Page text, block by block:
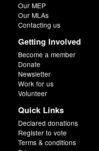
Our MEP
Our MLAs
Contacting us
Getting Involved
Become a member
Donate
Newsletter
Work for us
Volunteer
Quick Links
Declared donations
Register to vote
Terms & conditions